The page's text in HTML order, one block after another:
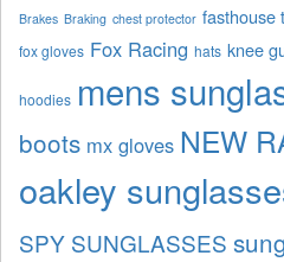
Brakes Braking chest protector fasthouse
fox gloves Fox Racing hats knee
hoodies mens
boots mx gloves NEW
oakley
SPY SUNGLASSES